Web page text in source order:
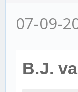
07-09-
B.J.